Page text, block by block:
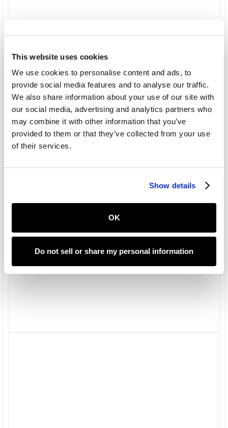
This website uses cookies
We use cookies to personalise content and ads, to
provide social media features and to analyse our traffic.
We also share information about your use of our site with
our social media, advertising and analytics partners who
may combine it with other information that you’ve
provided to them or that they’ve collected from your use
of their services.
Show details
OK
Do not sell or share my personal information